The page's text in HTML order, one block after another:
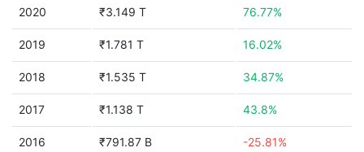
2020 ₹3.149 T 76.77%
2019 ₹1.781 T 16.02%
2018 ₹1.535 T 34.87%
2017 ₹1.138 T 43.8%
2016 ₹791.87 B -25.81%